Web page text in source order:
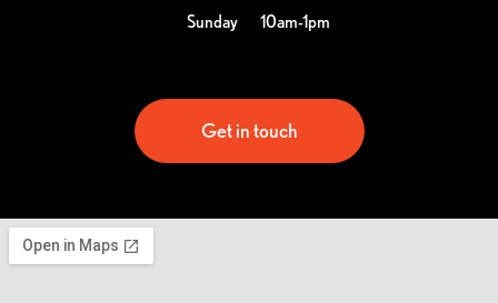
Sunday 10am-1pm
Get in touch